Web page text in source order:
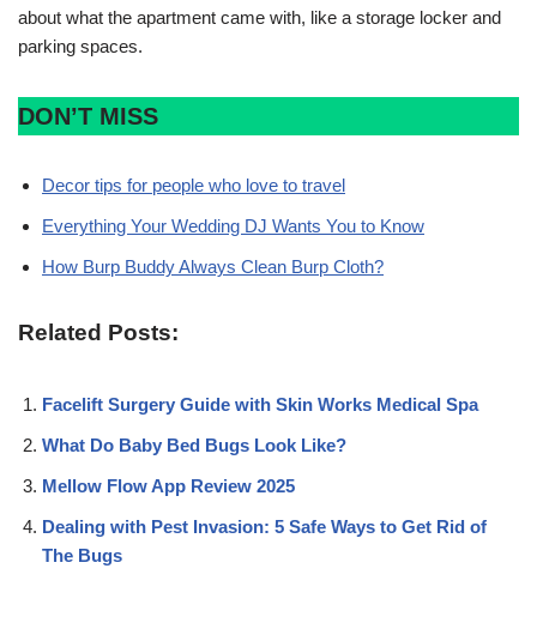
about what the apartment came with, like a storage locker and
parking spaces.
DON’T MISS
Decor tips for people who love to travel
Everything Your Wedding DJ Wants You to Know
How Burp Buddy Always Clean Burp Cloth?
Related Posts:
Facelift Surgery Guide with Skin Works Medical Spa
What Do Baby Bed Bugs Look Like?
Mellow Flow App Review 2025
Dealing with Pest Invasion: 5 Safe Ways to Get Rid of
The Bugs